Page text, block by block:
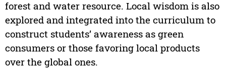
forest and water resource. Local wisdom is also
explored and integrated into the curriculum to
construct students’ awareness as green
consumers or those favoring local products
over the global ones.